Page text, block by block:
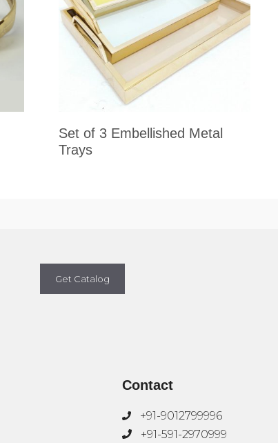
Set of 3 Embellished Metal
Trays
Get Catalog
Contact
+91-9012799996
+91-591-2970999